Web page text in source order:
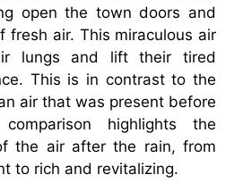
open the town doors and
fresh air. This miraculous air
lungs and lift their tired
This is in contrast to the
air that was present before
highlights the
the air after the rain, from
to rich and revitalizing.